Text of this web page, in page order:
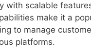
with scalable
make it a
to manage
platforms.